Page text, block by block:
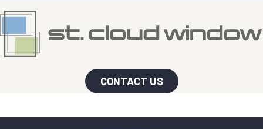
CONTACT US